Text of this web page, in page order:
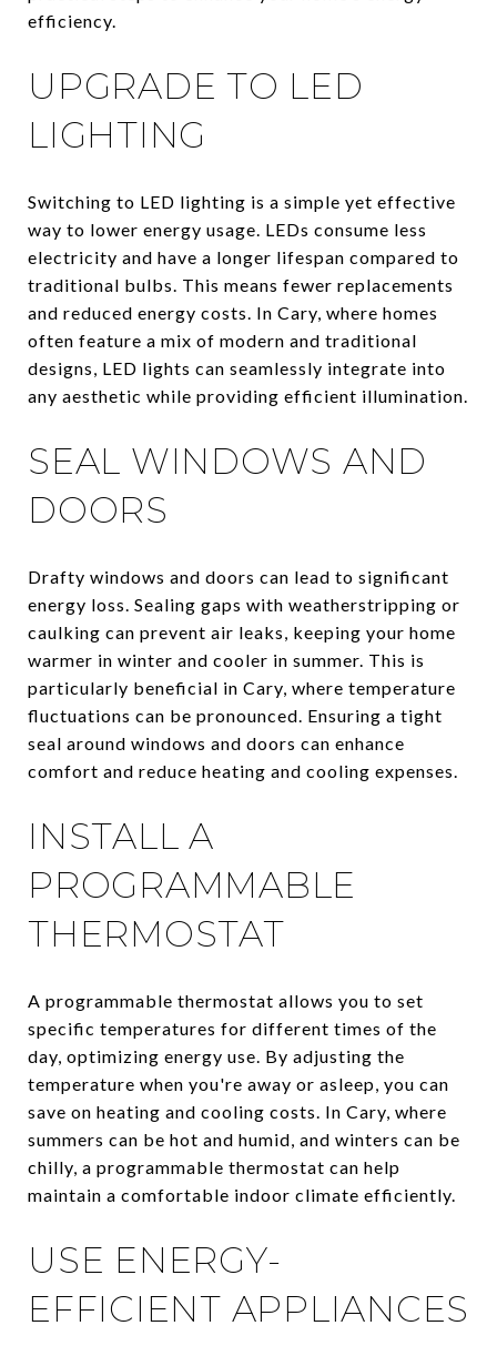
efficiency.
UPGRADE TO LED
LIGHTING
Switching to LED lighting is a simple yet effective
way to lower energy usage. LEDs consume less
electricity and have a longer lifespan compared to
traditional bulbs. This means fewer replacements
and reduced energy costs. In Cary, where homes
often feature a mix of modern and traditional
designs, LED lights can seamlessly integrate into
any aesthetic while providing efficient illumination.
SEAL WINDOWS AND
DOORS
Drafty windows and doors can lead to significant
energy loss. Sealing gaps with weatherstripping or
caulking can prevent air leaks, keeping your home
warmer in winter and cooler in summer. This is
particularly beneficial in Cary, where temperature
fluctuations can be pronounced. Ensuring a tight
seal around windows and doors can enhance
comfort and reduce heating and cooling expenses.
INSTALL A
PROGRAMMABLE
THERMOSTAT
A programmable thermostat allows you to set
specific temperatures for different times of the
day, optimizing energy use. By adjusting the
temperature when you're away or asleep, you can
save on heating and cooling costs. In Cary, where
summers can be hot and humid, and winters can be
chilly, a programmable thermostat can help
maintain a comfortable indoor climate efficiently.
USE ENERGY-
EFFICIENT APPLIANCES